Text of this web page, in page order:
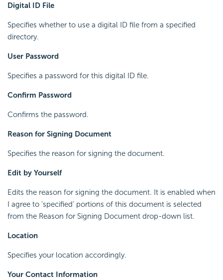
Digital ID File
Specifies whether to use a digital ID file from a specified
directory.
User Password
Specifies a password for this digital ID file.
Confirm Password
Confirms the password.
Reason for Signing Document
Specifies the reason for signing the document.
Edit by Yourself
Edits the reason for signing the document. It is enabled when
I agree to 'specified' portions of this document is selected
from the Reason for Signing Document drop-down list.
Location
Specifies your location accordingly.
Your Contact Information